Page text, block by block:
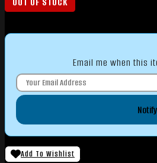
Email me when this
Add To Wishlist